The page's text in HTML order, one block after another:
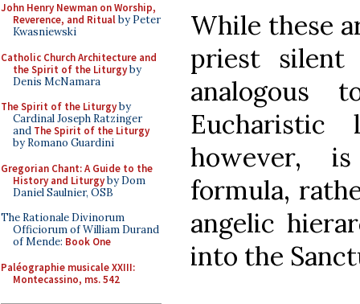
John Henry Newman on Worship,
Reverence, and Ritualby Peter
Kwasniewski
Catholic Church Architecture and
the Spirit of the Liturgyby
Denis McNamara
The Spirit of the Liturgyby
Cardinal Joseph Ratzinger
and The Spirit of the Liturgy
by Romano Guardini
Gregorian Chant: A Guide to the
History and Liturgyby Dom
Daniel Saulnier, OSB
The Rationale Divinorum
Officiorum of William Durand
of Mende: Book One
Paléographie musicale XXIII:
Montecassino, ms. 542
While these
priest silent
Eucharistic
however,
formula,
angelic
into the